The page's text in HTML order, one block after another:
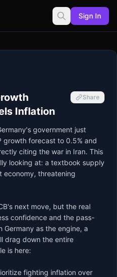
Sign In
Inflation
Share
government just
growth forecast to 0.5% and
citing the war in Iran. This
looking at: a textbook supply
economy, threatening
next move, but the real
confidence and the pass-
as the engine, a
drag down the entire
is here:
fighting inflation over